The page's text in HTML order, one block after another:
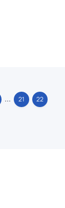
... 21 22